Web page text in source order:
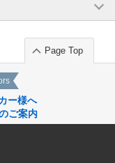
Page Top
ー様へ
ご案内